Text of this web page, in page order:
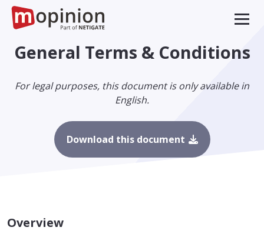
General Terms & Conditions
For legal purposes, this document is only available in
English.
Download this document
Overview